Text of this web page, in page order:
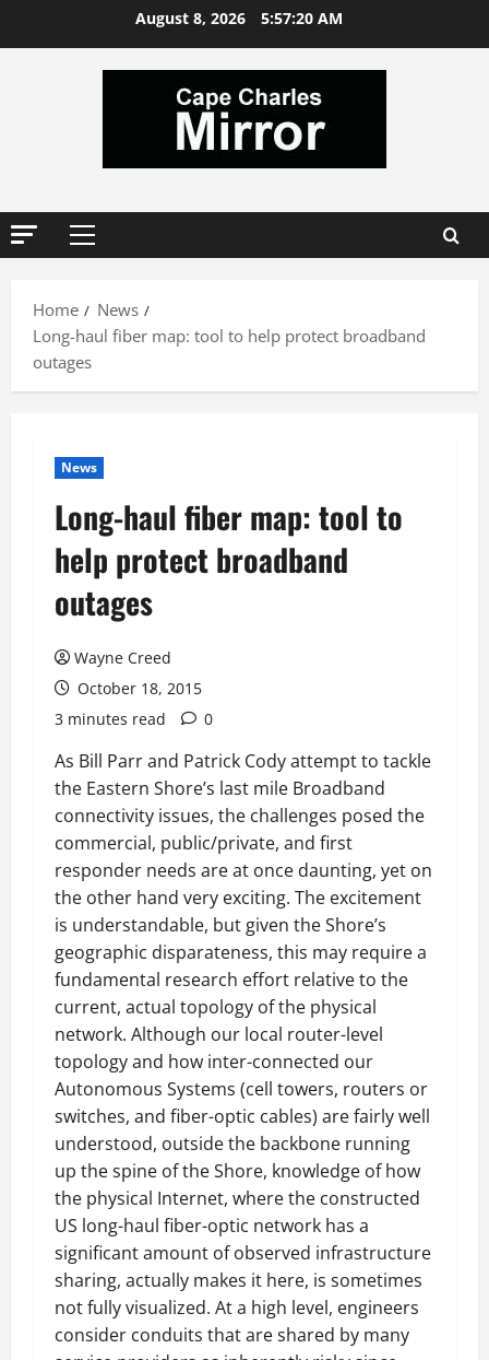
August 8, 2026 5:57:21 AM
Primary
Home
News
Long-haul fiber map: tool to help protect broadband
outages
News
Long-haul fiber map: tool to
help protect broadband
outages
Wayne Creed
October 18, 2015
3 minutes read
0
As Bill Parr and Patrick Cody attempt to tackle
the Eastern Shore’s last mile Broadband
connectivity issues, the challenges posed the
commercial, public/private, and first
responder needs are at once daunting, yet on
the other hand very exciting. The excitement
is understandable, but given the Shore’s
geographic disparateness, this may require a
fundamental research effort relative to the
current, actual topology of the physical
network. Although our local router-level
topology and how inter-connected our
Autonomous Systems (cell towers, routers or
switches, and fiber-optic cables) are fairly well
understood, outside the backbone running
up the spine of the Shore, knowledge of how
the physical Internet, where the constructed
US long-haul fiber-optic network has a
significant amount of observed infrastructure
sharing, actually makes it here, is sometimes
not fully visualized. At a high level, engineers
consider conduits that are shared by many